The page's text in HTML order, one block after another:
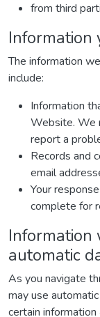
from third
Information
The information
include:
Information
Website. We
report a
Records and
email
Your
complete for
automatic
As you navigate
may use
certain